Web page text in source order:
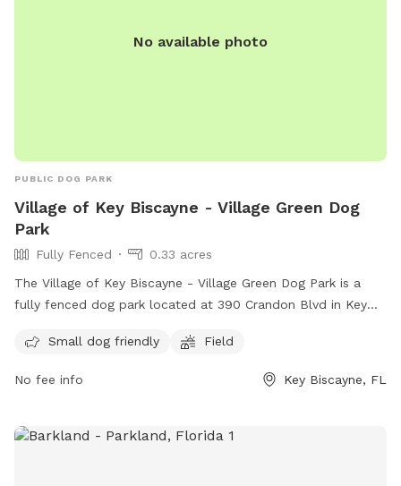
No available photo
PUBLIC DOG PARK
Village of Key Biscayne - Village Green Dog
Park
Fully Fenced
0.33 acres
The Village of Key Biscayne - Village Green Dog Park is a
fully fenced dog park located at 390 Crandon Blvd in Key
features a spacious field for dogs to run and play. For more
https://www.facebook.com/kbvillagedogpark/ or contact
Small dog friendly Field
No fee info Key Biscayne, FL